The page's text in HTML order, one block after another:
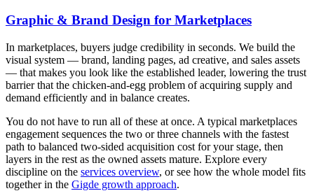
Graphic & Brand Design for Marketplaces
In marketplaces, buyers judge credibility in seconds. We build the
visual system — brand, landing pages, ad creative, and sales assets
— that makes you look like the established leader, lowering the trust
barrier that the chicken-and-egg problem of acquiring supply and
demand efficiently and in balance creates.
You do not have to run all of these at once. A typical marketplaces
engagement sequences the two or three channels with the fastest
path to balanced two-sided acquisition cost for your stage, then
layers in the rest as the owned assets mature. Explore every
discipline on the services overview, or see how the whole model fits
together in the Gigde growth approach.